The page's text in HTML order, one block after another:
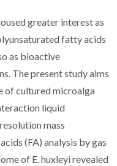
greater interest as
fatty acids
as bioactive
The present study aims
of cultured microalga
liquid
mass
(FA) analysis by gas
of E. huxleyi revealed